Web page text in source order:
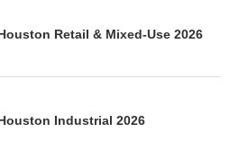
Retail & Mixed-Use 2026
Industrial 2026